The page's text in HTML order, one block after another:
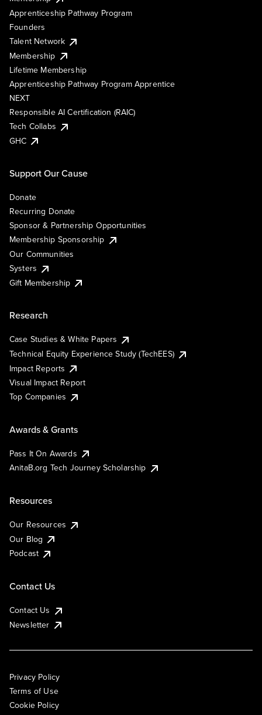
Apprenticeship Pathway Program
Founders
Talent Network
Membership
Lifetime Membership
Apprenticeship Pathway Program Apprentice
NEXT
Responsible AI Certification (RAIC)
Tech Collabs
GHC
Support Our Cause
Donate
Recurring Donate
Sponsor & Partnership Opportunities
Membership Sponsorship
Our Communities
Systers
Gift Membership
Research
Case Studies & White Papers
Technical Equity Experience Study (TechEES)
Impact Reports
Visual Impact Report
Top Companies
Awards & Grants
Pass It On Awards
AnitaB.org Tech Journey Scholarship
Resources
Our Resources
Our Blog
Podcast
Contact Us
Contact Us
Newsletter
Privacy Policy
Terms of Use
Cookie Policy